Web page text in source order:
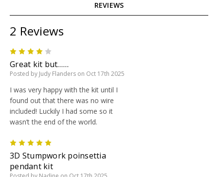
REVIEWS
2 Reviews
Great kit but……
Posted by Judy Flanders on Oct 17th 2025
I was very happy with the kit until I
found out that there was no wire
included! Luckily I had some so it
wasn’t the end of the world.
3D Stumpwork poinsettia
pendant kit